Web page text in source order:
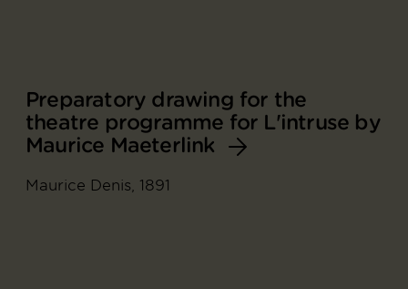
Preparatory drawing for the
theatre programme for L'intruse by
Maurice Maeterlink
Maurice Denis, 1891